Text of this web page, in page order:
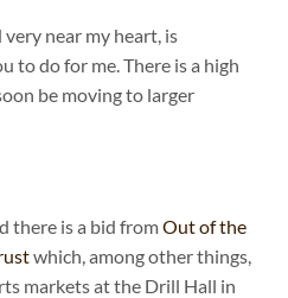
near my heart, is
to do for me. There is a high
be moving to larger
there is a bid fromOut of the
which, among other things,
markets at the Drill Hall in